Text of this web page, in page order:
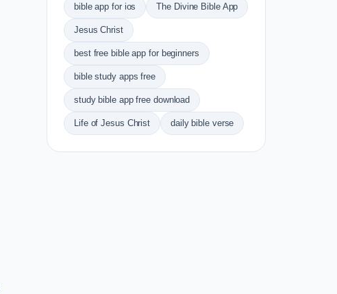
bible app for ios The Divine Bible App
Jesus Christ
best free bible app for beginners
bible study apps free
study bible app free download
Life of Jesus Christ daily bible verse